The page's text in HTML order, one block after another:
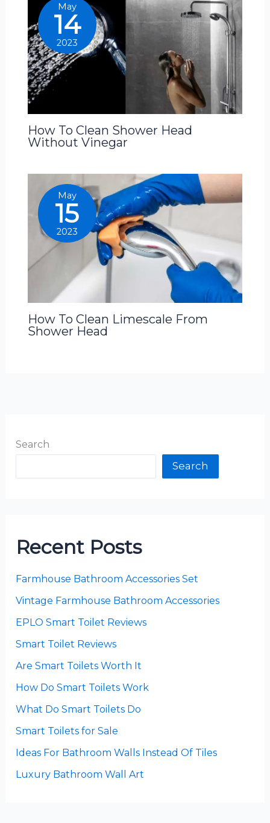
May
14
2023
How To Clean Shower Head
Without Vinegar
May
15
2023
How To Clean Limescale From
Shower Head
Search
Search
Recent Posts
Farmhouse Bathroom Accessories Set
Vintage Farmhouse Bathroom Accessories
EPLO Smart Toilet Reviews
Smart Toilet Reviews
Are Smart Toilets Worth It
How Do Smart Toilets Work
What Do Smart Toilets Do
Smart Toilets for Sale
Ideas For Bathroom Walls Instead Of Tiles
Luxury Bathroom Wall Art